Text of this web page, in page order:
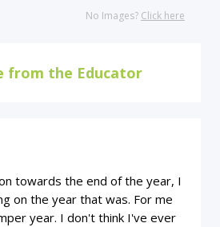
No Images? Click here
from the Educator
towards the end of the year, I
on the year that was. For me
year. I don't think I've ever